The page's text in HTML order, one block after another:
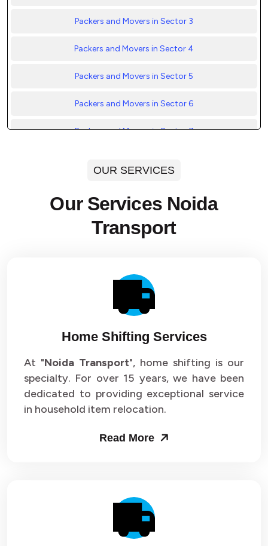
Packers and Movers in Sector 3
Packers and Movers in Sector 4
Packers and Movers in Sector 5
Packers and Movers in Sector 6
Packers and Movers in Sector 7
Packers and Movers in Sector 10
Packers and Movers in Sector 11
Packers and Movers in Sector 14
Packers and Movers in Sector 17
Packers and Movers in Sector 18
Packers and Movers in Sector 19
Packers and Movers in Sector 22
OUR SERVICES
Our Services Noida
Transport
Home Shifting Services
At "Noida Transport", home shifting is our
specialty. For over 15 years, we have been
dedicated to providing exceptional service
in household item relocation.
Read More